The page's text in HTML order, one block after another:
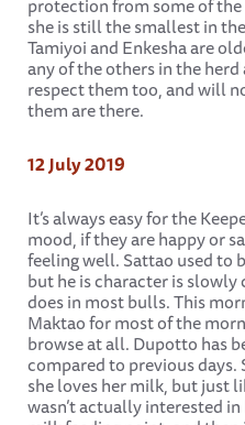
she is still the smallest in
Tamiyoi and Enkesha are
any of the others in the
respect them too, and will
them are there.
12 July 2019
It’s always easy for the
mood, if they are happy or
feeling well. Sattao used to
but he is character is
does in most bulls. This
Maktao for most of the
browse at all. Dupotto has
compared to previous days.
she loves her milk, but just
wasn’t actually interested